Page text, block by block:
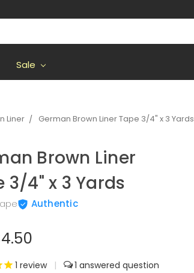
Sale
Liner German Brown Liner Tape 3/4" x 3 Yards
Brown Liner
3/4" x 3 Yards
Authentic
1 review | 1